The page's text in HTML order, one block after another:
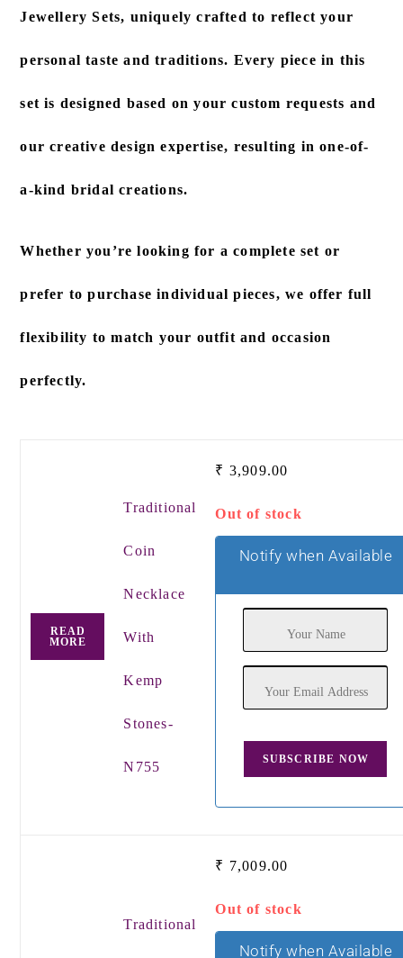
Jewellery Sets, uniquely crafted to reflect your
personal taste and traditions. Every piece in this
set is designed based on your custom requests and
our creative design expertise, resulting in one-of-
a-kind bridal creations.
Whether you’re looking for a complete set or
prefer to purchase individual pieces, we offer full
flexibility to match your outfit and occasion
perfectly.
READ
MORE
Traditional
Coin
Necklace
With
Kemp
Stones-
N755
₹ 3,909.00
Out of stock
Notify when Available
Traditional
₹ 7,009.00
Out of stock
Notify when Available